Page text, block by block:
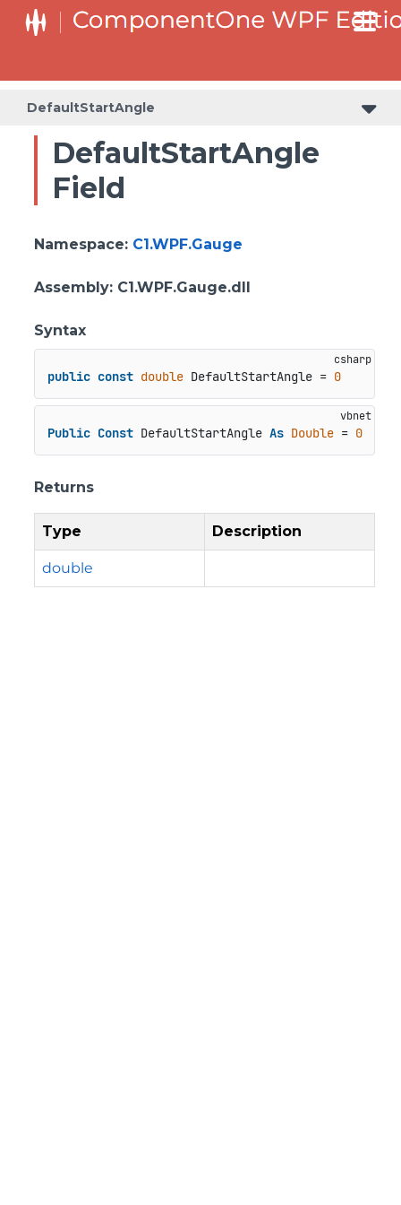
DefaultStartAngle
DefaultStartAngle
Field
Namespace: C1.WPF.Gauge
Assembly: C1.WPF.Gauge.dll
Syntax
public const double DefaultStartAngle = 0
Public Const DefaultStartAngle As Double = 0
Returns
Type Description
double